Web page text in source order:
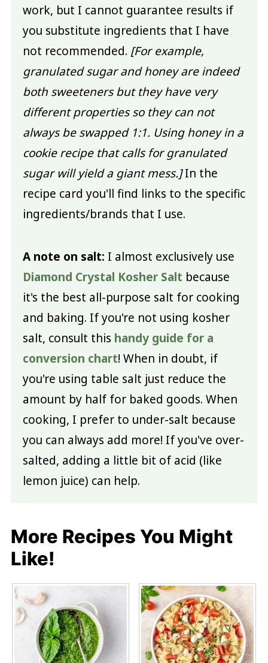
work, but I cannot guarantee results if
you substitute ingredients that I have
not recommended. [For example,
granulated sugar and honey are indeed
both sweeteners but they have very
different properties so they can not
always be swapped 1:1. Using honey in a
cookie recipe that calls for granulated
sugar will yield a giant mess.]In the
recipe card you'll find links to the specific
ingredients/brands that I use.
A note on salt: I almost exclusively use
Diamond Crystal Kosher Salt because
it's the best all-purpose salt for cooking
and baking. If you're not using kosher
salt, consult this handy guide for a
conversion chart! When in doubt, if
you're using table salt just reduce the
amount by half for baked goods. When
cooking, I prefer to under-salt because
you can always add more! If you've over-
salted, adding a little bit of acid (like
lemon juice) can help.
More Recipes You Might
Like!